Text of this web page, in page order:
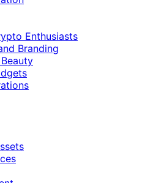
Enthusiasts
Branding